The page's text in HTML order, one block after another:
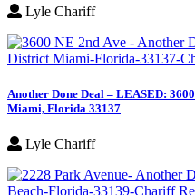
Lyle Chariff
Another Done Deal – LEASED:
Miami, Florida 33137
Lyle Chariff